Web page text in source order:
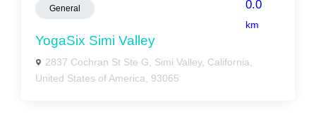
General 0.0
km
YogaSix Simi Valley
2837 Cochran St Ste G, Simi Valley, California,
United States of America, 93065